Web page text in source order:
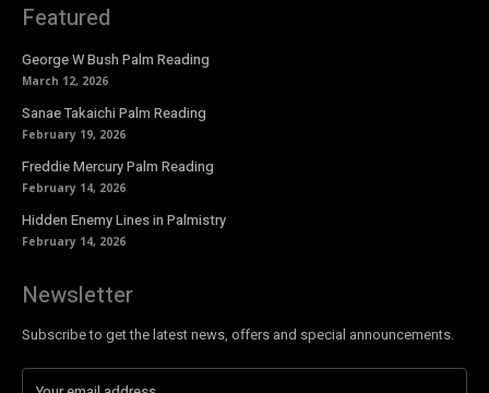
Featured
George W Bush Palm Reading
March 12, 2026
Sanae Takaichi Palm Reading
February 19, 2026
Freddie Mercury Palm Reading
February 14, 2026
Hidden Enemy Lines in Palmistry
February 14, 2026
Newsletter
Subscribe to get the latest news, offers and special announcements.